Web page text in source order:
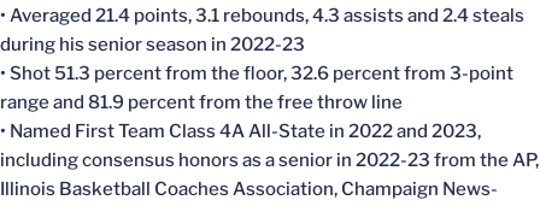
• Averaged 21.4 points, 3.1 rebounds, 4.3 assists and 2.4 steals
during his senior season in 2022-23
• Shot 51.3 percent from the floor, 32.6 percent from 3-point
range and 81.9 percent from the free throw line
• Named First Team Class 4A All-State in 2022 and 2023,
including consensus honors as a senior in 2022-23 from the AP,
Illinois Basketball Coaches Association, Champaign News-